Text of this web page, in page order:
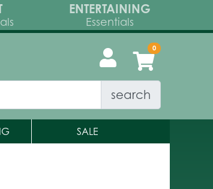
ENTERTAINING
Essentials
search
SALE